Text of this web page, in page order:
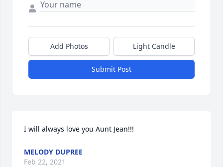
Add Photos Light Candle
Submit Post
I will always love you Aunt Jean!!!
MELODY DUPREE
Feb 22, 2021